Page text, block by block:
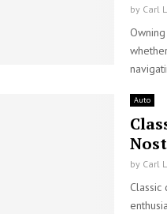
by Carl
Auto
by Carl